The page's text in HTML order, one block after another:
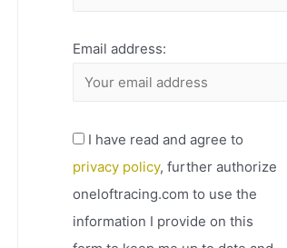
Email address:
I have read and agree to
privacy policy, further authorize
oneloftracing.com to use the
information I provide on this